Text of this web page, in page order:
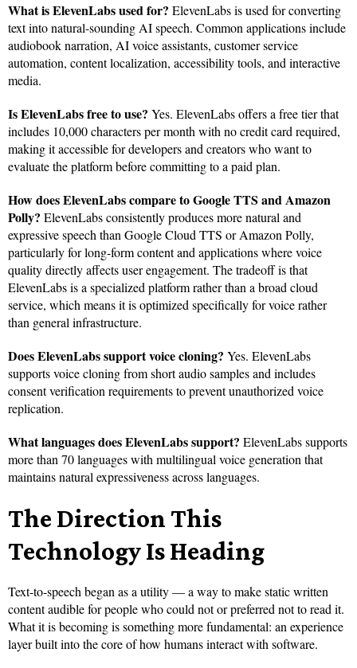
What is ElevenLabs used for? ElevenLabs is used for converting
text into natural-sounding AI speech. Common applications include
audiobook narration, AI voice assistants, customer service
automation, content localization, accessibility tools, and interactive
media.
Is ElevenLabs free to use? Yes. ElevenLabs offers a free tier that
includes 10,000 characters per month with no credit card required,
making it accessible for developers and creators who want to
evaluate the platform before committing to a paid plan.
How does ElevenLabs compare to Google TTS and Amazon
Polly? ElevenLabs consistently produces more natural and
expressive speech than Google Cloud TTS or Amazon Polly,
particularly for long-form content and applications where voice
quality directly affects user engagement. The tradeoff is that
ElevenLabs is a specialized platform rather than a broad cloud
service, which means it is optimized specifically for voice rather
than general infrastructure.
Does ElevenLabs support voice cloning? Yes. ElevenLabs
supports voice cloning from short audio samples and includes
consent verification requirements to prevent unauthorized voice
replication.
What languages does ElevenLabs support? ElevenLabs supports
more than 70 languages with multilingual voice generation that
maintains natural expressiveness across languages.
The Direction This
Technology Is Heading
Text-to-speech began as a utility — a way to make static written
content audible for people who could not or preferred not to read it.
What it is becoming is something more fundamental: an experience
layer built into the core of how humans interact with software.